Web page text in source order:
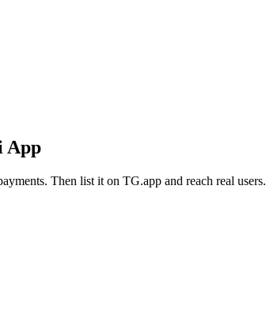
App
Then list it on TG.app and reach real users.